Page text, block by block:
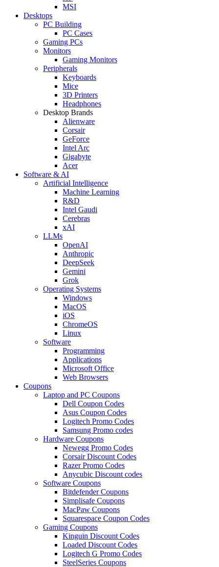
MSI
Desktops
PC Building
PC Cases
Gaming PCs
Monitors
Gaming Monitors
Peripherals
Keyboards
Mice
3D Printers
Headphones
Desktop Brands
Alienware
Corsair
GeForce
Intel Arc
Gigabyte
Acer
Software & AI
Artificial Intelligence
Machine Learning
R&D
Intel Gaudi
Cerebras
xAI
LLMs
OpenAI
Anthropic
DeepSeek
Gemini
Grok
Operating Systems
Windows
MacOS
iOS
ChromeOS
Linux
Software
Programming
Applications
Microsoft Office
Web Browsers
Coupons
Laptop and PC Coupons
Dell Coupon Codes
Asus Coupon Codes
Logitech Promo Codes
Samsung Promo codes
Hardware Coupons
Newegg Promo Codes
Corsair Discount Codes
Razer Promo Codes
Anycubic Discount codes
Software Coupons
Bitdefender Coupons
Simplisafe Coupons
MacPaw Coupons
Squarespace Coupon Codes
Gaming Coupons
Kinguin Discount Codes
Loaded Discount Codes
Logitech G Promo Codes
SteelSeries Coupons